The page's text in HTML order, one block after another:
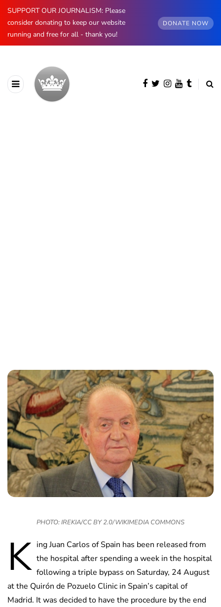
SUPPORT OUR JOURNALISM: Please
consider donating to keep our website
running and free for all - thank you!
DONATE NOW
PHOTO: IREKIA/CC BY 2.0/WIKIMEDIA COMMONS
K ing Juan Carlos of Spain has been released from
the hospital after spending a week in the hospital
following a triple bypass on Saturday, 24 August
at the Quirón de Pozuelo Clinic in Spain’s capital of
Madrid. It was decided to have the procedure by the end